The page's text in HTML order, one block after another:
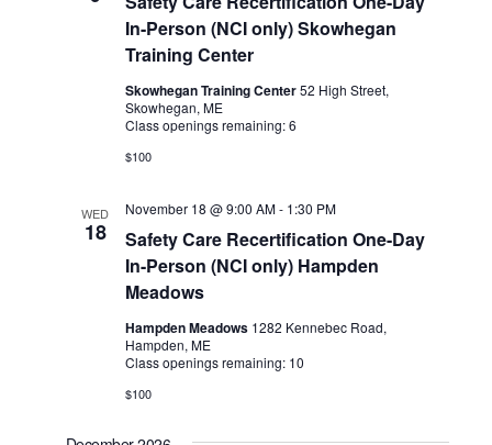
In-Person (NCI only) Skowhegan
Training Center
Skowhegan Training Center52 High Street,
Skowhegan, ME
Class openings remaining: 6
$100
WED
18
Safety Care Recertification One-Day
In-Person (NCI only) Hampden
Meadows
November 18 @ 9:00 AM- 1:30 PM
Hampden Meadows 1282 Kennebec Road,
Hampden, ME
Class openings remaining: 10
$100